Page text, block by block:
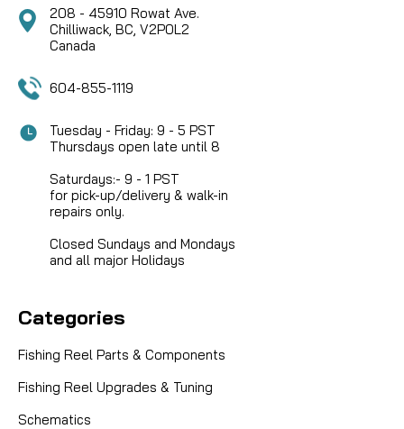
208 - 45910 Rowat Ave.
Chilliwack, BC, V2P0L2
Canada
604-855-1119
Tuesday - Friday: 9 - 5 PST
Thursdays open late until 8
Saturdays:- 9 - 1 PST
for pick-up/delivery & walk-in
repairs only.
Closed Sundays and Mondays
and all major Holidays
Categories
Fishing Reel Parts & Components
Fishing Reel Upgrades & Tuning
Schematics